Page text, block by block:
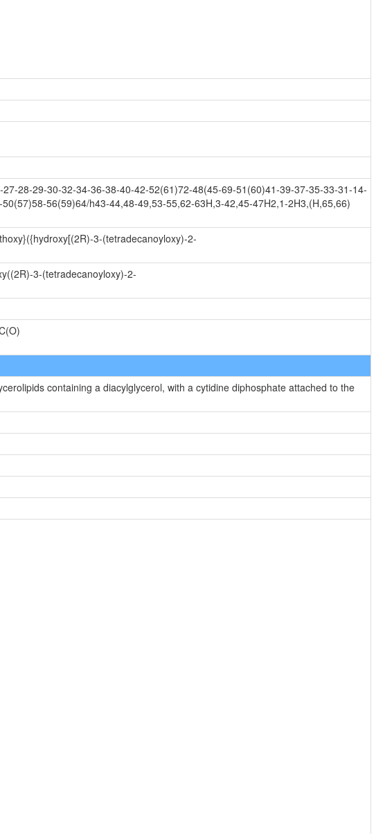
28-29-30-32-34-36-38-40-42-52(61)72-48(45-69-51(60)41-39-37-35-33-31-14-
56(59)64/h43-44,48-49,53-55,62-63H,3-42,45-47H2,1-2H3,(H,65,66)
3-(tetradecanoyloxy)-2-
3-(tetradecanoyloxy)-2-
containing a diacylglycerol, with a cytidine diphosphate attached to the